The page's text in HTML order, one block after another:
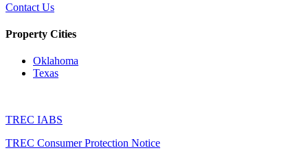
Contact Us
Property Cities
Oklahoma
Texas
TREC IABS
TREC Consumer Protection Notice